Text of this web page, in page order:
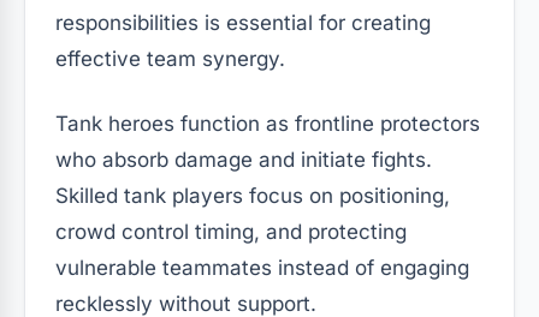
responsibilities is essential for creating
effective team synergy.
Tank heroes function as frontline protectors
who absorb damage and initiate fights.
Skilled tank players focus on positioning,
crowd control timing, and protecting
vulnerable teammates instead of engaging
recklessly without support.